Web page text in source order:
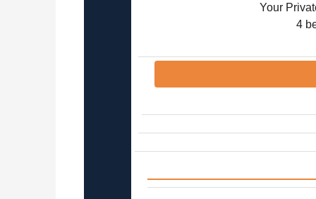
Your
4